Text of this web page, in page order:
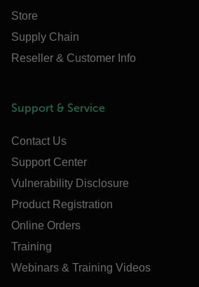
Store
Supply Chain
Reseller & Customer Info
Support & Service
Contact Us
Support Center
Vulnerability Disclosure
Product Registration
Online Orders
Training
Webinars & Training Videos